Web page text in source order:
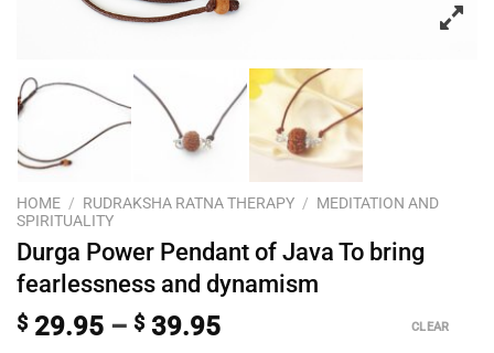
HOME / RUDRAKSHA RATNA THERAPY / MEDITATION AND
SPIRITUALITY
Durga Power Pendant of Java To bring
fearlessness and dynamism
$ 29.95 – $ 39.95 CLEAR